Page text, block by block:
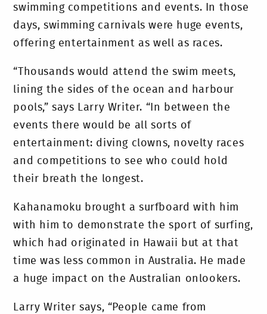
swimming competitions and events. In those
days, swimming carnivals were huge events,
offering entertainment as well as races.
“Thousands would attend the swim meets,
lining the sides of the ocean and harbour
pools,” says Larry Writer. “In between the
events there would be all sorts of
entertainment: diving clowns, novelty races
and competitions to see who could hold
their breath the longest.
Kahanamoku brought a surfboard with him
with him to demonstrate the sport of surfing,
which had originated in Hawaii but at that
time was less common in Australia. He made
a huge impact on the Australian onlookers.
Larry Writer says, “People came from